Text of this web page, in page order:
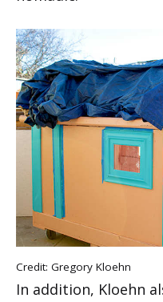
Credit: Gregory Kloehn
In addition, Kloehn